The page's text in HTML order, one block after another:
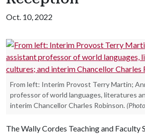
Oct. 10, 2022
From left: Interim Provost Terry Martin;
professor of world languages, literatures
interim Chancellor Charles Robinson.
The Wally Cordes Teaching and Faculty